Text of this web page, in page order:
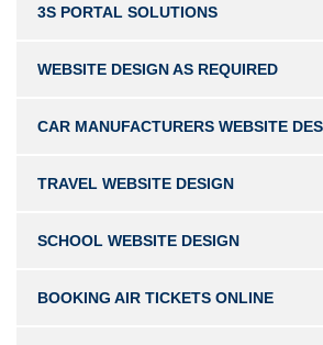
3S PORTAL SOLUTIONS
WEBSITE DESIGN AS REQUIRED
CAR MANUFACTURERS WEBSITE
TRAVEL WEBSITE DESIGN
SCHOOL WEBSITE DESIGN
BOOKING AIR TICKETS ONLINE